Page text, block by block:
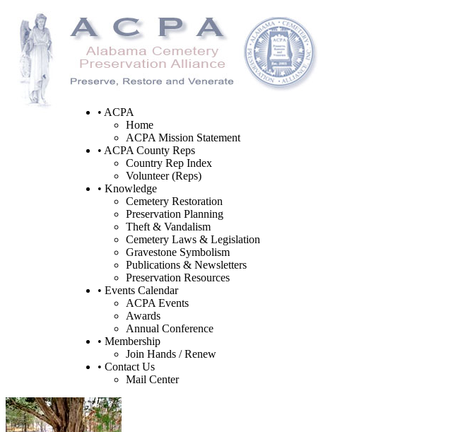
• ACPA
Home
ACPA Mission Statement
• ACPA County Reps
Country Rep Index
Volunteer (Reps)
• Knowledge
Cemetery Restoration
Preservation Planning
Theft & Vandalism
Cemetery Laws & Legislation
Gravestone Symbolism
Publications & Newsletters
Preservation Resources
• Events Calendar
ACPA Events
Awards
Annual Conference
• Membership
Join Hands / Renew
• Contact Us
Mail Center